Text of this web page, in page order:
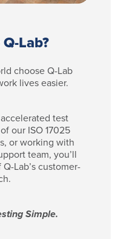
Lab?
choose Q-Lab
lives easier.
test
our ISO 17025
or working with
team, you’ll
Lab’s customer-
Simple.